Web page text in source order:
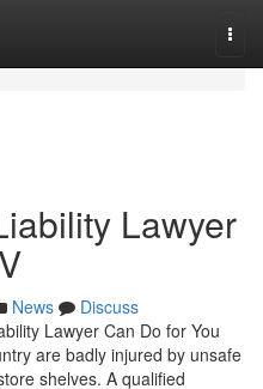
Lawyer
News
Discuss
Lawyer Can Do for You
are badly injured by unsafe
shelves. A qualified